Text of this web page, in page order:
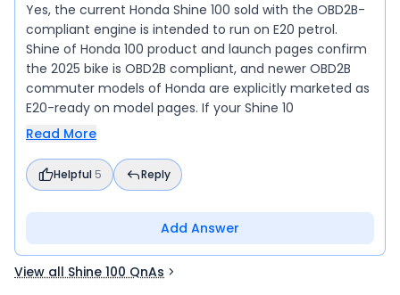
Yes, the current Honda Shine 100 sold with the OBD2B-
compliant engine is intended to run on E20 petrol.
Shine of Honda 100 product and launch pages confirm
the 2025 bike is OBD2B compliant, and newer OBD2B
commuter models of Honda are explicitly marketed as
E20-ready on model pages. If your Shine 10
Read More
Helpful 5 Reply
Add Answer
View all Shine 100 QnAs